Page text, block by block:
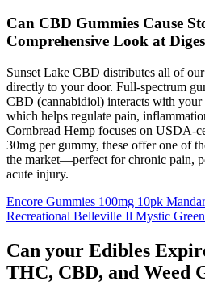
Can CBD Gummies Cause
Comprehensive Look at
Sunset Lake CBD distributes all of
directly to your door. Full-spectrum
CBD (cannabidiol) interacts with your
which helps regulate pain,
Cornbread Hemp focuses on USDA-
30mg per gummy, these offer one of
the market—perfect for chronic pain,
acute injury.
Encore Gummies 100mg 10pk
Recreational Belleville Il Mystic
Can your Edibles
THC, CBD, and Weed